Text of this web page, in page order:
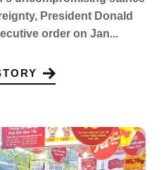
President Donald
order on Jan...